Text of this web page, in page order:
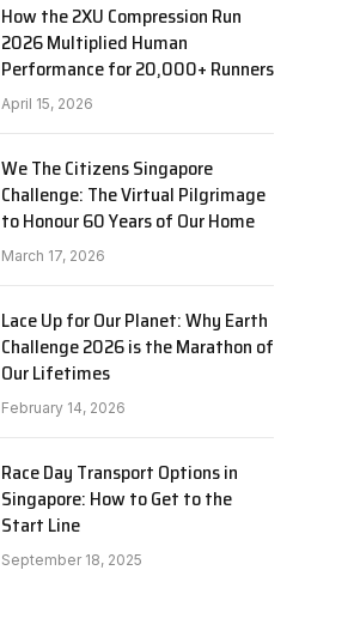
How the 2XU Compression Run
2026 Multiplied Human
Performance for 20,000+ Runners
April 15, 2026
We The Citizens Singapore
Challenge: The Virtual Pilgrimage
to Honour 60 Years of Our Home
March 17, 2026
Lace Up for Our Planet: Why Earth
Challenge 2026 is the Marathon of
Our Lifetimes
February 14, 2026
Race Day Transport Options in
Singapore: How to Get to the
Start Line
September 18, 2025